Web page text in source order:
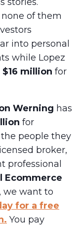
of them
into personal
while Lopez
million for
Werning has
for
people they
broker,
professional
Ecommerce
we want to
for a free
You pay